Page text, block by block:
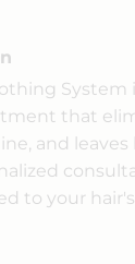
System
that
and
to your